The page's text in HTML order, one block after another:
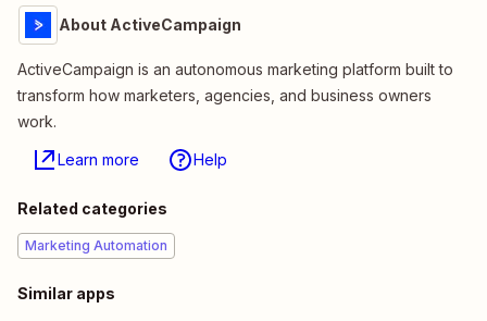
About ActiveCampaign
ActiveCampaign is an autonomous marketing platform built to
transform how marketers, agencies, and business owners
work.
Learn more Help
Related categories
Marketing Automation
Similar apps